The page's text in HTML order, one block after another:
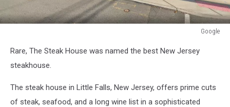
Google
Rare, The Steak House was named the best New Jersey
steakhouse.
The steak house in Little Falls, New Jersey, offers prime cuts
of steak, seafood, and a long wine list in a sophisticated